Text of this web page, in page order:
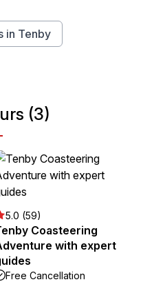
in Tenby
(3)
5.0 (59)
Coasteering
with expert
Free Cancellation